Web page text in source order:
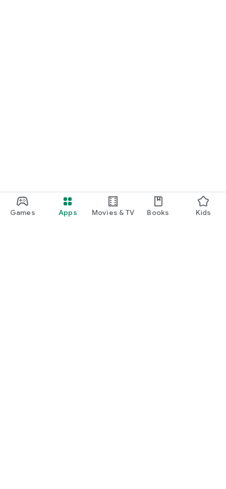
Games Apps Movies & TV Books Kids